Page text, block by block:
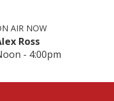
AIR NOW
Ross
- 4:00pm